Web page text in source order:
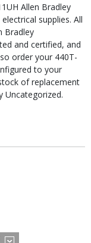
Allen Bradley
supplies. All
Bradley
and certified, and
order your 440T-
to your
of replacement
Uncategorized.